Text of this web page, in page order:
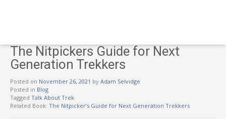
The Nitpickers Guide for Next
Generation Trekkers
Posted on November 26, 2021 by Adam Selvidge
Posted in Blog
Tagged Talk About Trek
Related Book: The Nitpicker’s Guide for Next Generation Trekkers